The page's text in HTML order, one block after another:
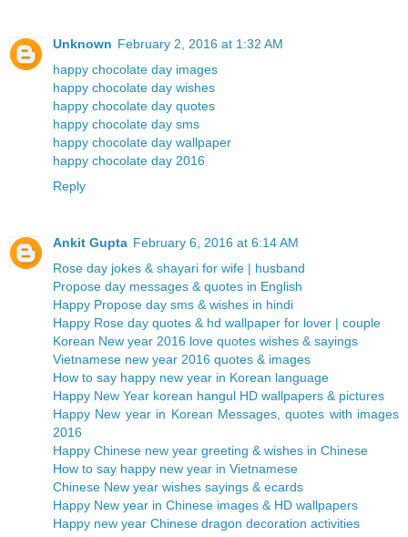
Unknown February 2, 2016 at 1:32 AM
happy chocolate day images
happy chocolate day wishes
happy chocolate day quotes
happy chocolate day sms
happy chocolate day wallpaper
happy chocolate day 2016
Reply
Ankit Gupta February 6, 2016 at 6:14 AM
Rose day jokes & shayari for wife | husband
Propose day messages & quotes in English
Happy Propose day sms & wishes in hindi
Happy Rose day quotes & hd wallpaper for lover | couple
Korean New year 2016 love quotes wishes & sayings
Vietnamese new year 2016 quotes & images
How to say happy new year in Korean language
Happy New Year korean hangul HD wallpapers & pictures
Happy New year in Korean Messages, quotes with images
2016
Happy Chinese new year greeting & wishes in Chinese
How to say happy new year in Vietnamese
Chinese New year wishes sayings & ecards
Happy New year in Chinese images & HD wallpapers
Happy new year Chinese dragon decoration activities